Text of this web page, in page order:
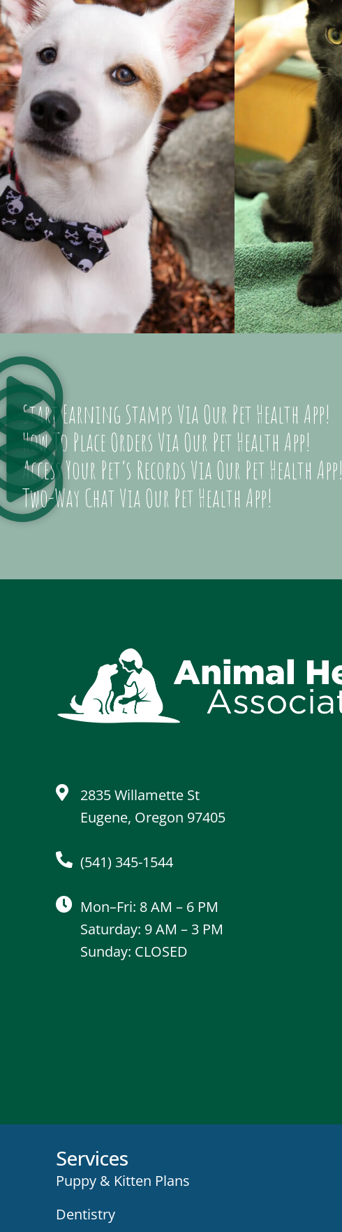
Start Earning Stamps Via Our Pet Health App!
How To Place Orders Via Our Pet Health App!
Access Your Pet’s Records Via Our Pet Health App!
Two-Way Chat Via Our Pet Health App!
2835 Willamette St
Eugene, Oregon 97405
(541) 345-1544
Mon–Fri: 8 AM – 6 PM
Saturday: 9 AM – 3 PM
Sunday: CLOSED
Services
Puppy & Kitten Plans
Dentistry